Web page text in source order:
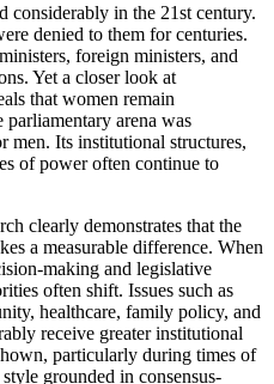
considerably in the 21st century.
denied to them for centuries.
foreign ministers, and
Yet a closer look at
that women remain
parliamentary arena was
men. Its institutional structures,
of power often continue to
clearly demonstrates that the
a measurable difference. When
making and legislative
often shift. Issues such as
healthcare, family policy, and
receive greater institutional
particularly during times of
grounded in consensus-